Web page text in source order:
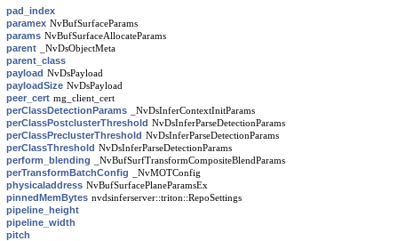
pad_index
paramex NvBufSurfaceParams
params NvBufSurfaceAllocateParams
parent _NvDsObjectMeta
parent_class
payload NvDsPayload
payloadSize NvDsPayload
peer_cert mg_client_cert
perClassDetectionParams _NvDsInferContextInitParams
perClassPostclusterThreshold NvDsInferParseDetectionParams
perClassPreclusterThreshold NvDsInferParseDetectionParams
perClassThreshold NvDsInferParseDetectionParams
perform_blending _NvBufSurfTransformCompositeBlendParams
perTransformBatchConfig _NvMOTConfig
physicaladdress NvBufSurfacePlaneParamsEx
pinnedMemBytes nvdsinferserver::triton::RepoSettings
pipeline_height
pipeline_width
pitch